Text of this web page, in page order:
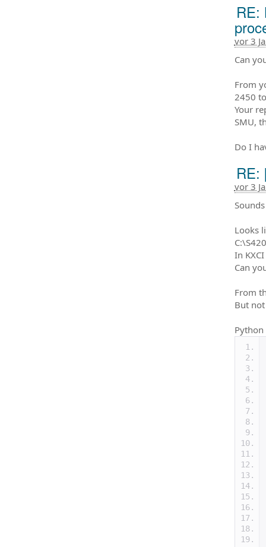
RE:
vor 3
Can
From
2450
Your
SMU,
Do I
RE:
vor 3
Looks
In
Can
From
But